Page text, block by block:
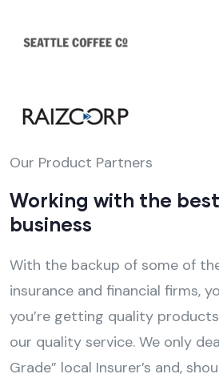
Our Product Partners
Working with the
business
With the backup of some of
insurance and financial firms,
you’re getting quality
our quality service. We only
Grade” local Insurer’s and,